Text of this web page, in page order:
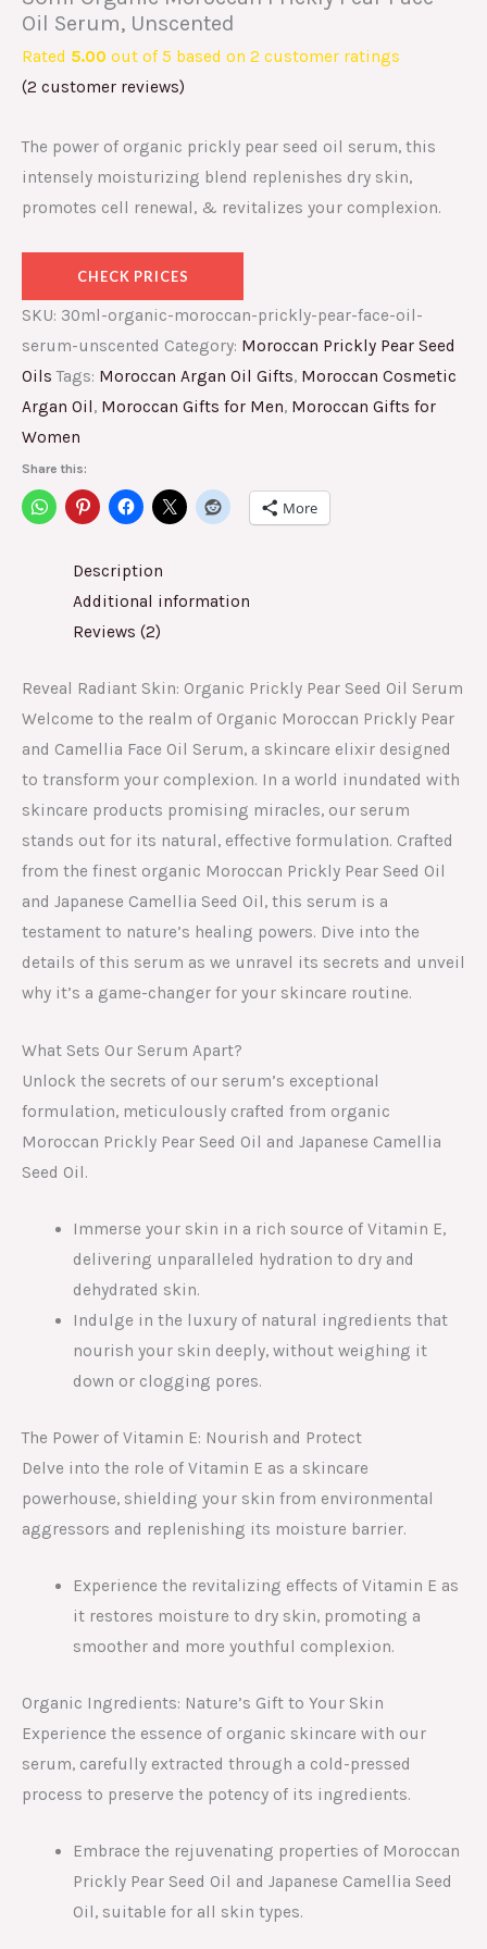
Oil Serum, Unscented
Rated 5.00 out of 5 based on 2 customer ratings
(2 customer reviews)
The power of organic prickly pear seed oil serum, this
intensely moisturizing blend replenishes dry skin,
promotes cell renewal, & revitalizes your complexion.
CHECK PRICES
SKU: 30ml-organic-moroccan-prickly-pear-face-oil-
serum-unscented Category: Moroccan Prickly Pear Seed
Oils Tags: Moroccan Argan Oil Gifts, Moroccan Cosmetic
Argan Oil, Moroccan Gifts for Men, Moroccan Gifts for
Women
Share this:
More
Description
Additional information
Reviews (2)
Reveal Radiant Skin: Organic Prickly Pear Seed Oil Serum
Welcome to the realm of Organic Moroccan Prickly Pear
and Camellia Face Oil Serum, a skincare elixir designed
to transform your complexion. In a world inundated with
skincare products promising miracles, our serum
stands out for its natural, effective formulation. Crafted
from the finest organic Moroccan Prickly Pear Seed Oil
and Japanese Camellia Seed Oil, this serum is a
testament to nature’s healing powers. Dive into the
details of this serum as we unravel its secrets and unveil
why it’s a game-changer for your skincare routine.
What Sets Our Serum Apart?
Unlock the secrets of our serum’s exceptional
formulation, meticulously crafted from organic
Moroccan Prickly Pear Seed Oil and Japanese Camellia
Seed Oil.
Immerse your skin in a rich source of Vitamin E,
delivering unparalleled hydration to dry and
dehydrated skin.
Indulge in the luxury of natural ingredients that
nourish your skin deeply, without weighing it
down or clogging pores.
The Power of Vitamin E: Nourish and Protect
Delve into the role of Vitamin E as a skincare
powerhouse, shielding your skin from environmental
aggressors and replenishing its moisture barrier.
Experience the revitalizing effects of Vitamin E as
it restores moisture to dry skin, promoting a
smoother and more youthful complexion.
Organic Ingredients: Nature’s Gift to Your Skin
Experience the essence of organic skincare with our
serum, carefully extracted through a cold-pressed
process to preserve the potency of its ingredients.
Embrace the rejuvenating properties of Moroccan
Prickly Pear Seed Oil and Japanese Camellia Seed
Oil, suitable for all skin types.